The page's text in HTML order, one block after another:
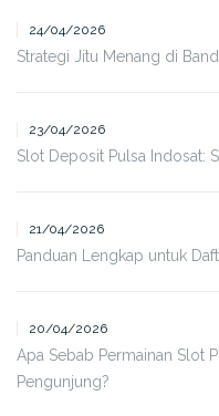
24/04/2026
Strategi Jitu Menang di
23/04/2026
Slot Deposit Pulsa Indosat:
21/04/2026
Panduan Lengkap untuk
20/04/2026
Apa Sebab Permainan Slot
Pengunjung?